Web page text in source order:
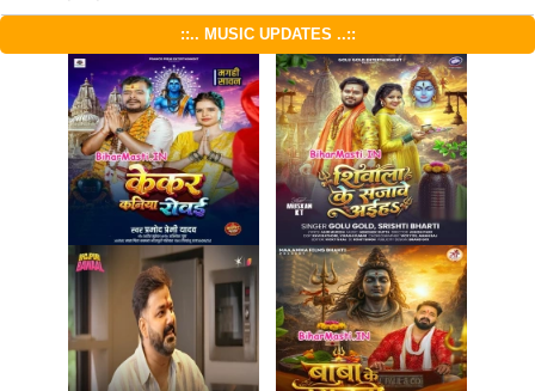
::.. MUSIC UPDATES ..::